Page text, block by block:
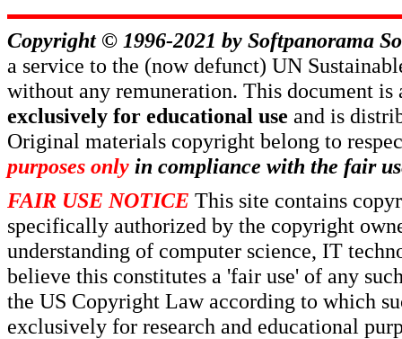
Copyright © 1996-2021 by Softpanorama
a service to the (now defunct) UN
without any remuneration. This document
exclusively for educational use and is
Original materials copyright belong to
purposes only in compliance with the fair
FAIR USE NOTICE This site contains
specifically authorized by the copyright
understanding of computer science, IT
believe this constitutes a 'fair use' of any
the US Copyright Law according to which
exclusively for research and educational